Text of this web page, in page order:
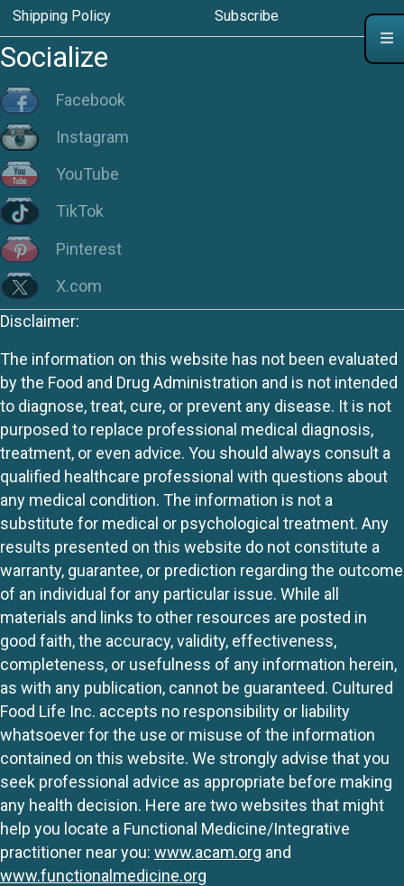
Shipping Policy Subscribe
Socialize
Facebook
Instagram
YouTube
TikTok
Pinterest
X.com
Disclaimer:
The information on this website has not been evaluated
by the Food and Drug Administration and is not intended
to diagnose, treat, cure, or prevent any disease. It is not
purposed to replace professional medical diagnosis,
treatment, or even advice. You should always consult a
qualified healthcare professional with questions about
any medical condition. The information is not a
substitute for medical or psychological treatment. Any
results presented on this website do not constitute a
warranty, guarantee, or prediction regarding the outcome
of an individual for any particular issue. While all
materials and links to other resources are posted in
good faith, the accuracy, validity, effectiveness,
completeness, or usefulness of any information herein,
as with any publication, cannot be guaranteed. Cultured
Food Life Inc. accepts no responsibility or liability
whatsoever for the use or misuse of the information
contained on this website. We strongly advise that you
seek professional advice as appropriate before making
any health decision. Here are two websites that might
help you locate a Functional Medicine/Integrative
practitioner near you: www.acam.org and
www.functionalmedicine.org